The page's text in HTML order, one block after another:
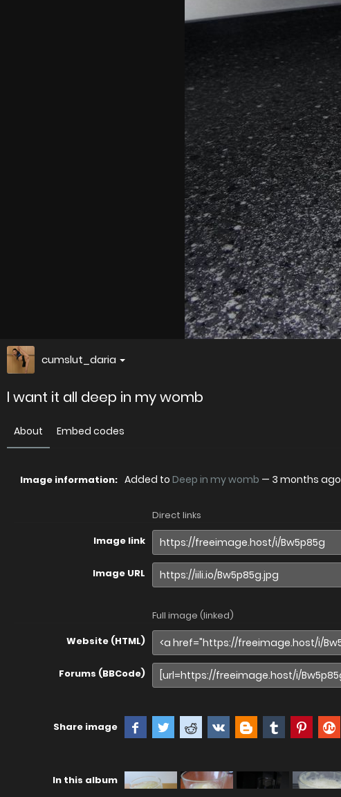
cumslut_daria
l want it all deep in my womb
About Embed codes
Image information: Added to Deep in my womb — 3 months ago
Direct links
Image link
Image URL
Full image (linked)
Website (HTML)
Forums (BBCode)
Share image
In this album